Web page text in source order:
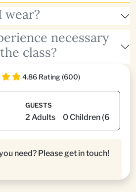
wear?
necessary
class?
4.86 Rating (600)
GUESTS
need? Please get in touch!